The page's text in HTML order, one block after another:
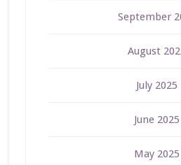
September
August
July 2025
June 2025
May 2025